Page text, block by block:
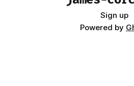
Sign up
Powered by